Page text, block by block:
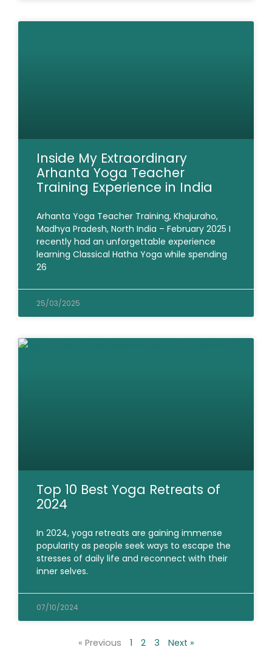
Inside My Extraordinary
Arhanta Yoga Teacher
Training Experience in India
Arhanta Yoga Teacher Training, Khajuraho,
Madhya Pradesh, North India – February 2025 I
recently had an unforgettable experience
learning Classical Hatha Yoga while spending
26
25/03/2025
Top 10 Best Yoga Retreats of
2024
In 2024, yoga retreats are gaining immense
popularity as people seek ways to escape the
stresses of daily life and reconnect with their
inner selves.
07/10/2024
« Previous 1 2 3 Next »